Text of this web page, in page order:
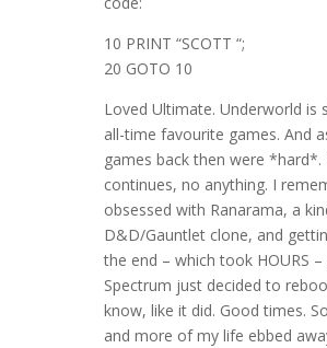
10 PRINT “SCOTT “;
20 GOTO 10
Loved Ultimate. Underworld is
all-time favourite games. And
games back then were *hard*.
continues, no anything. I
obsessed with Ranarama, a
D&D/Gauntlet clone, and
the end – which took HOURS
Spectrum just decided to
know, like it did. Good times.
and more of my life ebbed